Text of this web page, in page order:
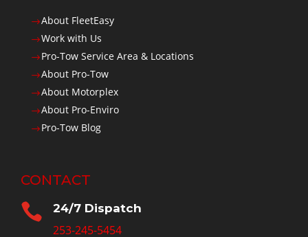
$About FleetEasy
$Work with Us
$Pro-Tow Service Area & Locations
$About Pro-Tow
$About Motorplex
$About Pro-Enviro
$Pro-Tow Blog
CONTACT
 24/7 Dispatch
253-245-5454